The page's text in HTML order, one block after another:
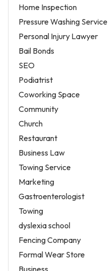
Home Inspection
Pressure Washing Service
Personal Injury Lawyer
Bail Bonds
SEO
Podiatrist
Coworking Space
Community
Church
Restaurant
Business Law
Towing Service
Marketing
Gastroenterologist
Towing
dyslexia school
Fencing Company
Formal Wear Store